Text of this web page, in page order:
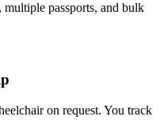
passports, and bulk
on request. You track